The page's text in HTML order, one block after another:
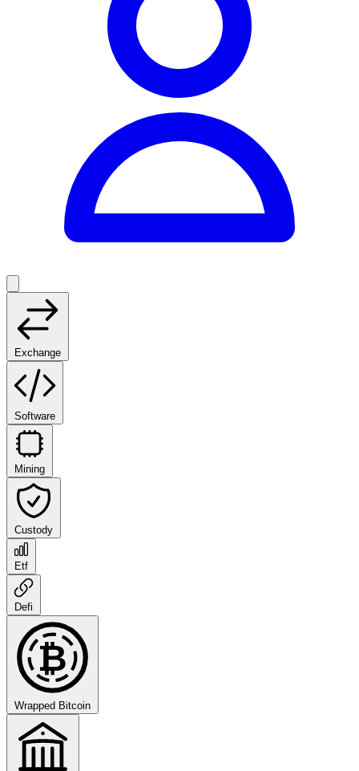
Exchange
Software
Mining
Custody
Etf
Defi
₿
Wrapped Bitcoin